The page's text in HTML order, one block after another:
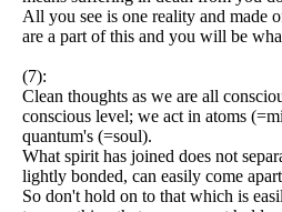
All you see is one reality and made
are a part of this and you will be
(7):
Clean thoughts as we are all
conscious level; we act in atoms
quantum's (=soul).
What spirit has joined does not
lightly bonded, can easily come
So don't hold on to that which is